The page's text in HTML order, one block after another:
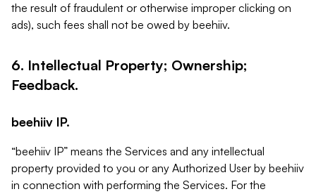
the result of fraudulent or otherwise improper clicking on
ads), such fees shall not be owed by beehiiv.
6. Intellectual Property; Ownership;
Feedback.
beehiiv IP.
“beehiiv IP” means the Services and any intellectual
property provided to you or any Authorized User by beehiiv
in connection with performing the Services. For the